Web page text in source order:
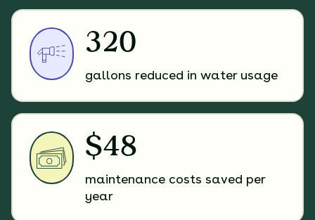
320
gallons reduced in water usage
$48
maintenance costs saved per
year